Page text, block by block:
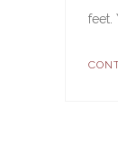
feet.